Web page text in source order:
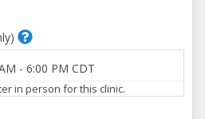
- 6:00 PM CDT
in person for this clinic.